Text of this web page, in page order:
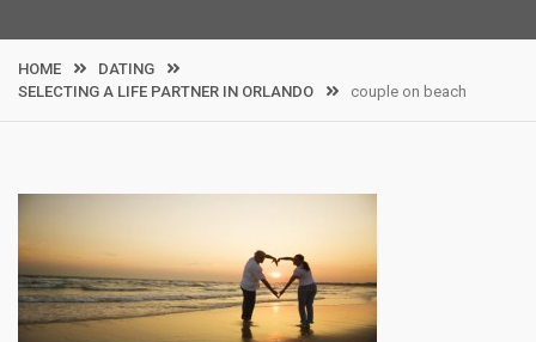
HOME
DATING
SELECTING A LIFE PARTNER IN ORLANDO
couple on beach